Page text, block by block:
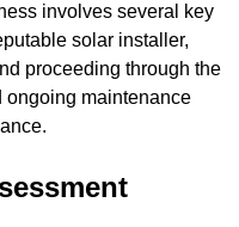
involves several key
solar installer,
proceeding through the
ongoing maintenance